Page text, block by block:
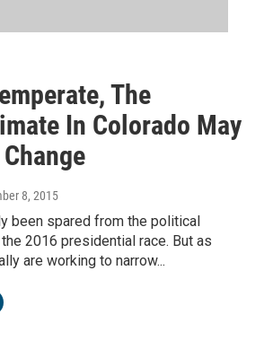
The
In Colorado May
8, 2015
been spared from the political
2016 presidential race. But as
are working to narrow...